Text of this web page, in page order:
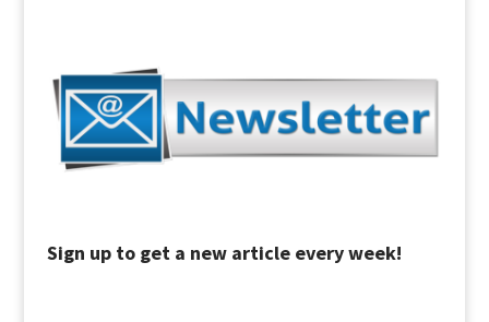
Sign up to get a new article every week!